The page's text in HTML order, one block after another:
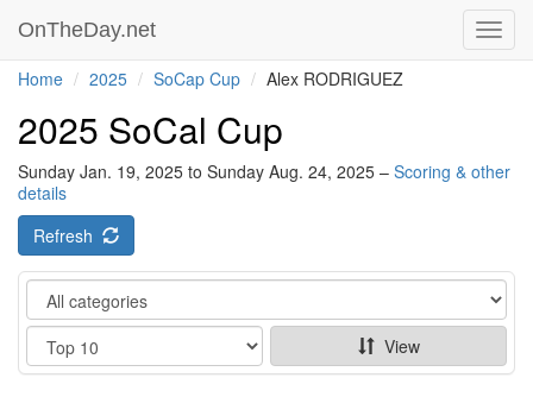
OnTheDay.net
Home 2025 SoCap Cup Alex RODRIGUEZ
2025 SoCal Cup
Sunday Jan. 19, 2025 to Sunday Aug. 24, 2025 – Scoring & other
details
Refresh
Category
Show
View